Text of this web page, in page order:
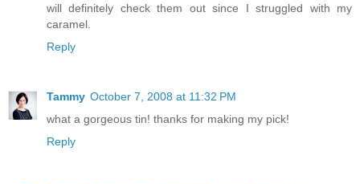
will definitely check them out since I struggled with my
caramel.
Reply
Tammy October 7, 2008 at 11:32 PM
what a gorgeous tin! thanks for making my pick!
Reply